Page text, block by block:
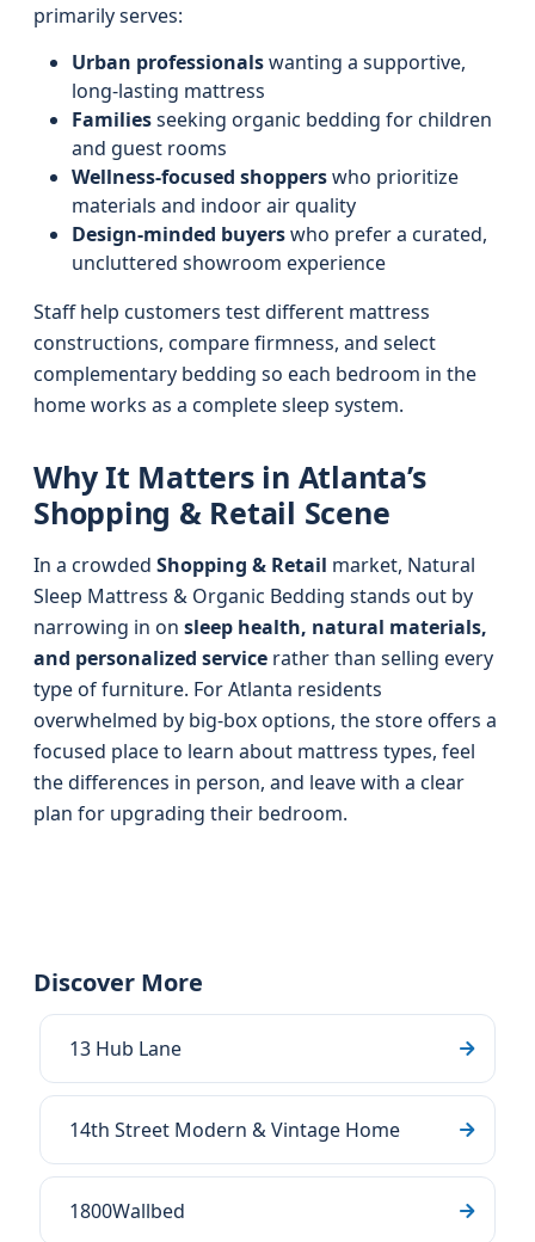
primarily serves:
Urban professionalswanting a supportive,
long-lasting mattress
Familiesseeking organic bedding for children
and guest rooms
Wellness-focused shopperswho prioritize
materials and indoor air quality
Design-minded buyerswho prefer a curated,
uncluttered showroom experience
Staff help customers test different mattress
constructions, compare firmness, and select
complementary bedding so each bedroom in the
home works as a complete sleep system.
Why It Matters in Atlanta’s
Shopping & Retail Scene
In a crowded Shopping & Retail market, Natural
Sleep Mattress & Organic Bedding stands out by
narrowing in on sleep health, natural materials,
and personalized service rather than selling every
type of furniture. For Atlanta residents
overwhelmed by big-box options, the store offers a
focused place to learn about mattress types, feel
the differences in person, and leave with a clear
plan for upgrading their bedroom.
Discover More
13 Hub Lane
14th Street Modern & Vintage Home
1800Wallbed